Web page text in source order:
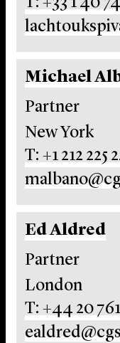
Michael
Partner
New York
T: +1 212 225
Ed Aldred
Partner
London
T: +44 20